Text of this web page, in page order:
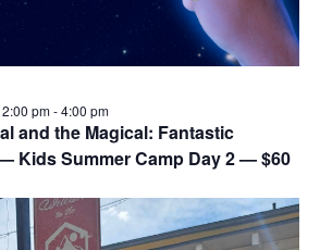
and the Magical: Fantastic
Kids Summer Camp Day 2 — $60
pm-4:00 pm